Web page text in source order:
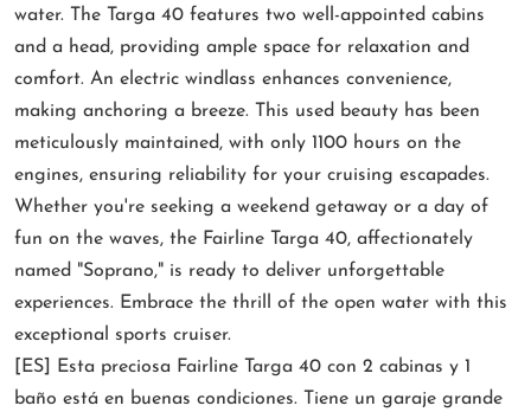
water. The Targa 40 features two well-appointed cabins
and a head, providing ample space for relaxation and
comfort. An electric windlass enhances convenience,
making anchoring a breeze. This used beauty has been
meticulously maintained, with only 1100 hours on the
engines, ensuring reliability for your cruising escapades.
Whether you're seeking a weekend getaway or a day of
fun on the waves, the Fairline Targa 40, affectionately
named "Soprano," is ready to deliver unforgettable
experiences. Embrace the thrill of the open water with this
exceptional sports cruiser.
[ES] Esta preciosa Fairline Targa 40 con 2 cabinas y 1
baño está en buenas condiciones. Tiene un garaje grande